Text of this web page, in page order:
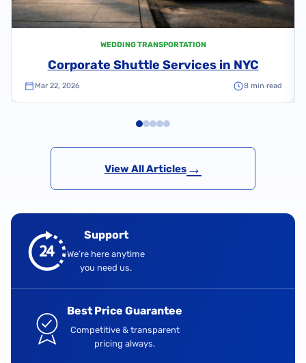
WEDDING TRANSPORTATION
Corporate Shuttle Services in NYC
Mar 22, 2026 8 min read
View All Articles →
Support
We’re here anytime
you need us.
Best Price Guarantee
Competitive & transparent
pricing always.